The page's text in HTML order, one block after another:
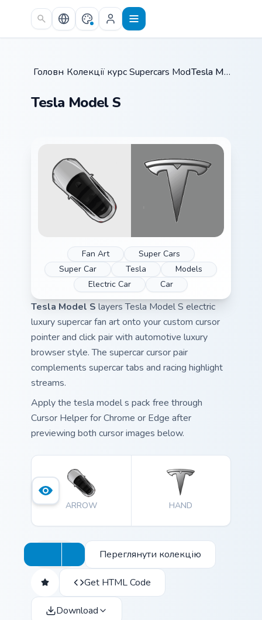
Skip to main content
Головна /
Колекції курсорів /
Supercars Models B / Tesla Model S
Tesla Model S
Fan Art
Super Cars
Super Car
Tesla
Models
Electric Car
Car
Tesla Model S layers Tesla Model S electric
luxury supercar fan art onto your custom cursor
pointer and click pair with automotive luxury
browser style. The supercar cursor pair
complements supercar tabs and racing highlight
streams.
Apply the tesla model s pack free through
Cursor Helper for Chrome or Edge after
previewing both cursor images below.
ARROW HAND
Переглянути колекцію
Get HTML Code
Download